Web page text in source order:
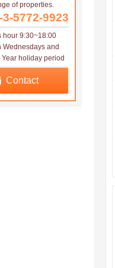
of properties.
3-5772-9923
hour 9:30~18:00
Wednesdays and
holiday period
Contact